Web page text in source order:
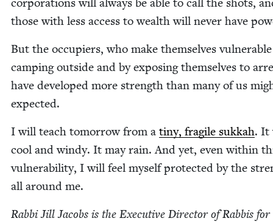
those with less access to wealth will nev­er have
But the occu­piers, who make them­selves
camp­ing out­side and by expos­ing them­selves to
have devel­oped more strength than many of us
expected.
I will teach tomor­row from a tiny, frag­ile sukkah. It
cool and windy. It may rain. And yet, even with­in
vul­ner­a­bil­i­ty, I will feel myself pro­tect­ed by the
all around me.
Rab­bi Jill Jacobs is the Exec­u­tive Direc­tor of Rab­bis for